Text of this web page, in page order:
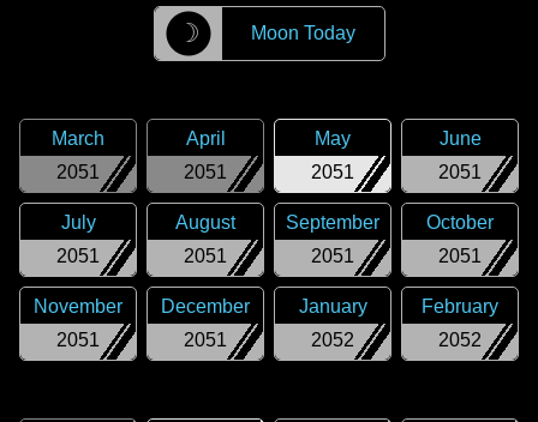
☽ Moon Today
2051
March
2051
April
2051
May
2051
June
2051
July
2051
August
2051
September
2051
October
2051
November
2051
December
2052
January
2052
February